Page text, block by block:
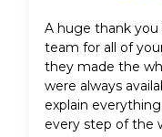
A huge thank you
team for all of
they made the
were always
explain
every step of the